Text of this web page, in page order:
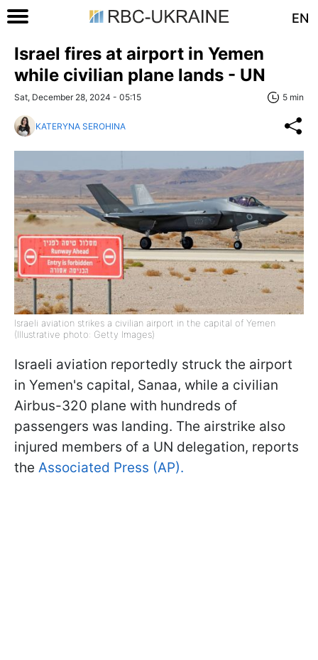
EN
Israel fires at airport in Yemen
while civilian plane lands - UN
Sat, December 28, 2024 - 05:15 5 min
KATERYNA SEROHINA
Israeli aviation strikes a civilian airport in the capital of Yemen
(Illustrative photo: Getty Images)
Israeli aviation reportedly struck the airport
in Yemen's capital, Sanaa, while a civilian
Airbus-320 plane with hundreds of
passengers was landing. The airstrike also
injured members of a UN delegation, reports
the Associated Press (AP).